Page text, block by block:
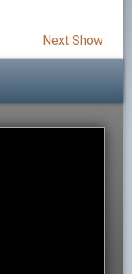
Next Show